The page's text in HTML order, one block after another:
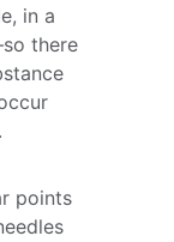
in a
there
points